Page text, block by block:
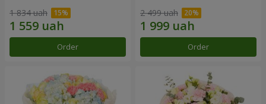
1 834 uah
Order
2 499 uah
Order